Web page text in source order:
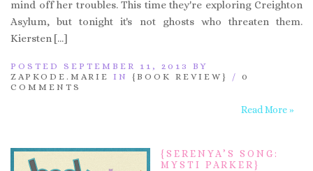
mind off her troubles. This time they're exploring Creighton
Asylum, but tonight it's not ghosts who threaten them.
Kiersten […]
POSTED SEPTEMBER 11, 2013 BY
ZAPKODE.MARIE IN {BOOK REVIEW} / 0
COMMENTS
Read More »
{SERENYA’S SONG:
MYSTI PARKER}